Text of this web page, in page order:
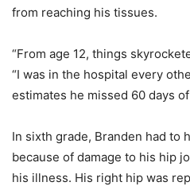
from reaching his tissues.
“From age 12, things
“I was in the hospital every
estimates he missed 60 days
In sixth grade, Branden had to
because of damage to his hip
his illness. His right hip was